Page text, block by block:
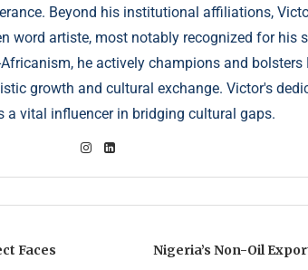
Beyond his institutional affiliations,
word artiste, most notably recognized for his
he actively champions and bolsters
growth and cultural exchange. Victor's
vital influencer in bridging cultural gaps.
Faces
Nigeria’s Non-Oil